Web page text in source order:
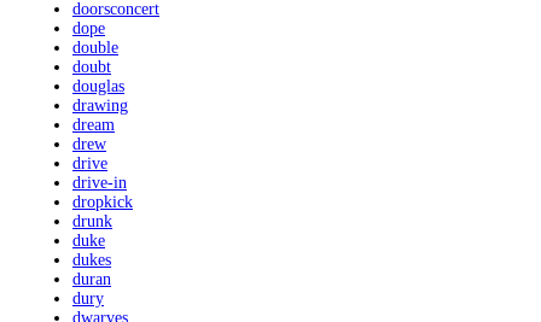
doorsconcert
dope
double
doubt
douglas
drawing
dream
drew
drive
drive-in
dropkick
drunk
duke
dukes
duran
dury
dwarves